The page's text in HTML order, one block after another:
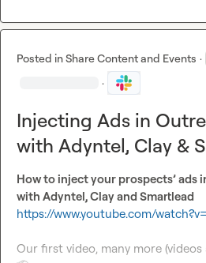
Posted inShare Content and Events ·
·
Injecting Ads in
with Adyntel, Clay &
How to inject your prospects’ ads
https://www.youtube.com/